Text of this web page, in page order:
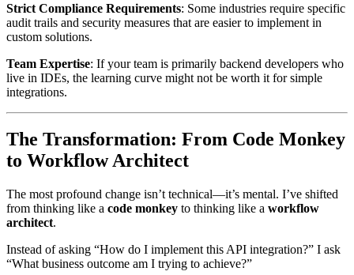
Strict Compliance Requirements: Some industries require specific
audit trails and security measures that are easier to implement in
custom solutions.
Team Expertise: If your team is primarily backend developers who
live in IDEs, the learning curve might not be worth it for simple
integrations.
The Transformation: From Code Monkey
to Workflow Architect
The most profound change isn’t technical—it’s mental. I’ve shifted
from thinking like a code monkey to thinking like a workflow
architect.
Instead of asking “How do I implement this API integration?” I ask
“What business outcome am I trying to achieve?”